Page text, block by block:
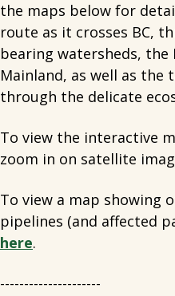
the maps below for
route as it crosses BC,
bearing watersheds, the
Mainland, as well as the
through the delicate
To view the interactive
zoom in on satellite
To view a map showing
pipelines (and affected
here.
---------------------